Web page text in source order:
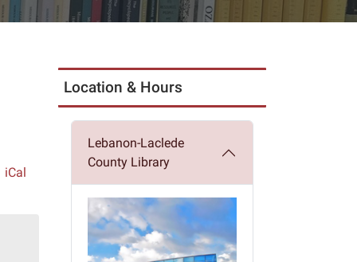
iCal
Location & Hours
Lebanon-Laclede
County Library